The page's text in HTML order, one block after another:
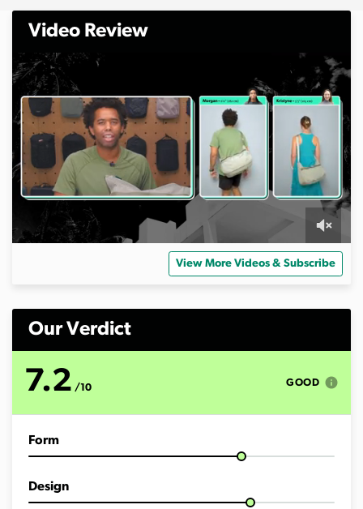
Video Review
n
o
n
View More Videos & Subscribe
Our Verdict
7.2 /10 GOOD info
Form
Design